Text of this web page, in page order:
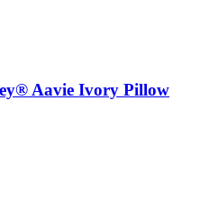
Aavie Ivory Pillow